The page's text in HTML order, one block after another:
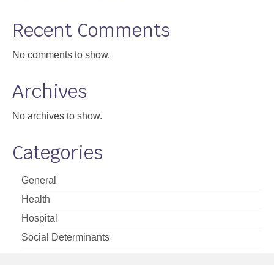
Recent Comments
No comments to show.
Archives
No archives to show.
Categories
General
Health
Hospital
Social Determinants